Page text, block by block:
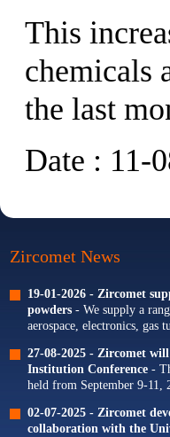
This
chemicals
the last
Date : 11-
Zircomet News
19-01-2026 - Zircomet
powders- We supply a
aerospace, electronics, gas
27-08-2025 - Zircomet will
Institution Conference-
held from September 9-
02-07-2025 - Zircomet
collaboration with the